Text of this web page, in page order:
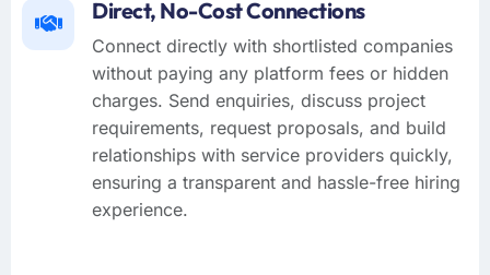
Direct, No-Cost Connections
Connect directly with shortlisted companies
without paying any platform fees or hidden
charges. Send enquiries, discuss project
requirements, request proposals, and build
relationships with service providers quickly,
ensuring a transparent and hassle-free hiring
experience.